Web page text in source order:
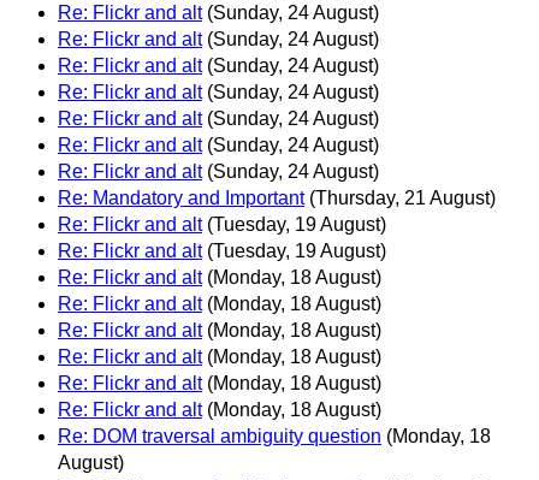
Re: Flickr and alt (Sunday, 24 August)
Re: Flickr and alt (Sunday, 24 August)
Re: Flickr and alt (Sunday, 24 August)
Re: Flickr and alt (Sunday, 24 August)
Re: Flickr and alt (Sunday, 24 August)
Re: Flickr and alt (Sunday, 24 August)
Re: Flickr and alt (Sunday, 24 August)
Re: Mandatory and Important (Thursday, 21 August)
Re: Flickr and alt (Tuesday, 19 August)
Re: Flickr and alt (Tuesday, 19 August)
Re: Flickr and alt (Monday, 18 August)
Re: Flickr and alt (Monday, 18 August)
Re: Flickr and alt (Monday, 18 August)
Re: Flickr and alt (Monday, 18 August)
Re: Flickr and alt (Monday, 18 August)
Re: Flickr and alt (Monday, 18 August)
Re: DOM traversal ambiguity question (Monday, 18
August)